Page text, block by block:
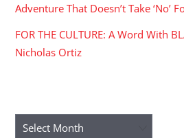
Adventure That Doesn’t Take ‘No’
FOR THE CULTURE: A Word With
Nicholas Ortiz
Archives